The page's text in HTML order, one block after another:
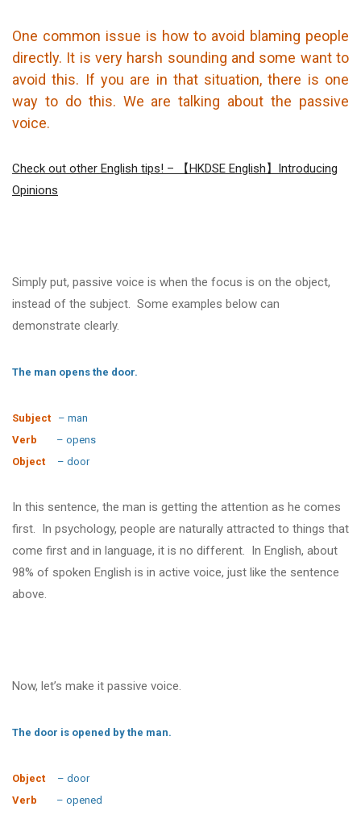
One common issue is how to avoid blaming people
directly. It is very harsh sounding and some want to
avoid this. If you are in that situation, there is one
way to do this. We are talking about the passive
voice.
Check out other English tips! – 【HKDSE English】Introducing
Opinions
Simply put, passive voice is when the focus is on the object,
instead of the subject. Some examples below can
demonstrate clearly.
The man opens the door.
Subject – man
Verb – opens
Object – door
In this sentence, the man is getting the attention as he comes
first. In psychology, people are naturally attracted to things that
come first and in language, it is no different. In English, about
98% of spoken English is in active voice, just like the sentence
above.
Now, let’s make it passive voice.
The door is opened by the man.
Object – door
Verb – opened